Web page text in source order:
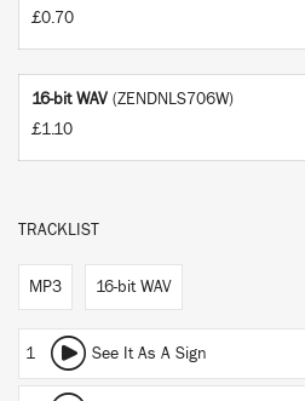
£0.70
16-bit WAV (ZENDNLS706W)
£1.10
TRACKLIST
MP3 16-bit WAV
1 See It As A Sign